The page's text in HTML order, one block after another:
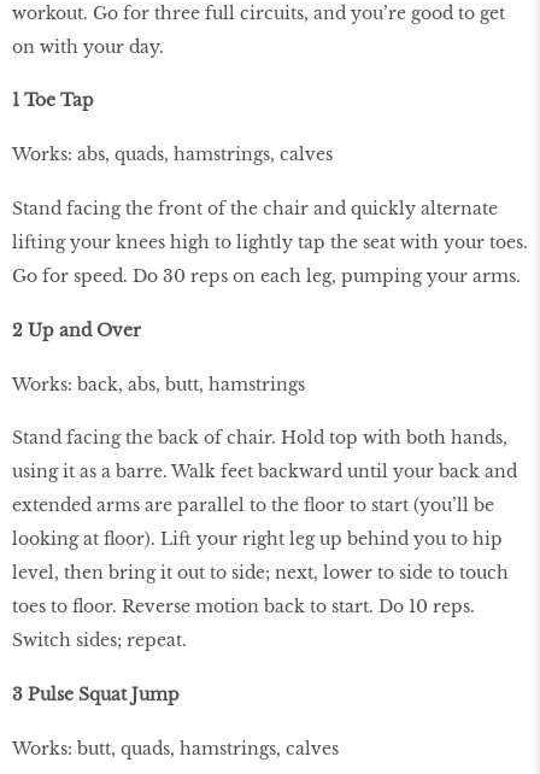
workout. Go for three full circuits, and you’re good to get
on with your day.
1 Toe Tap
Works: abs, quads, hamstrings, calves
Stand facing the front of the chair and quickly alternate
lifting your knees high to lightly tap the seat with your toes.
Go for speed. Do 30 reps on each leg, pumping your arms.
2 Up and Over
Works: back, abs, butt, hamstrings
Stand facing the back of chair. Hold top with both hands,
using it as a barre. Walk feet backward until your back and
extended arms are parallel to the ﬂoor to start (you’ll be
looking at ﬂoor). Lift your right leg up behind you to hip
level, then bring it out to side; next, lower to side to touch
toes to ﬂoor. Reverse motion back to start. Do 10 reps.
Switch sides; repeat.
3 Pulse Squat Jump
Works: butt, quads, hamstrings, calves